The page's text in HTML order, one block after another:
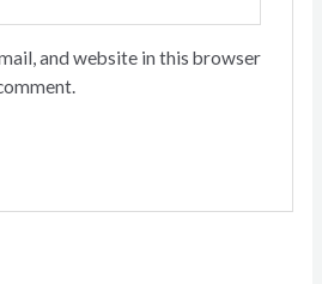
and website in this browser